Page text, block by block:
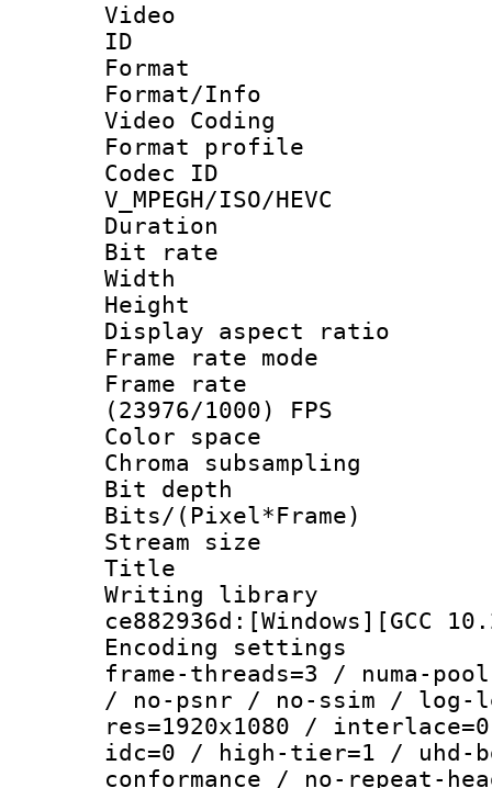
Video
ID
Format :
Format/Info
Video Coding
Format profile :
Codec
V_MPEGH/ISO/HEVC
Duration :
Bit rate :
Width : 1
Height : 1
Display
Frame rate
Frame
(23976/1000) FPS
Color
Chroma
Bit depth
Bits/
Stream size :
Title :
Writing
ce882936d:[Windows][GCC
Encoding
frame-threads=3 / numa-
/ no-psnr / no-ssim / log-
res=1920x1080 /
idc=0 / high-tier=1 / uhd-
conformance / no-repeat-